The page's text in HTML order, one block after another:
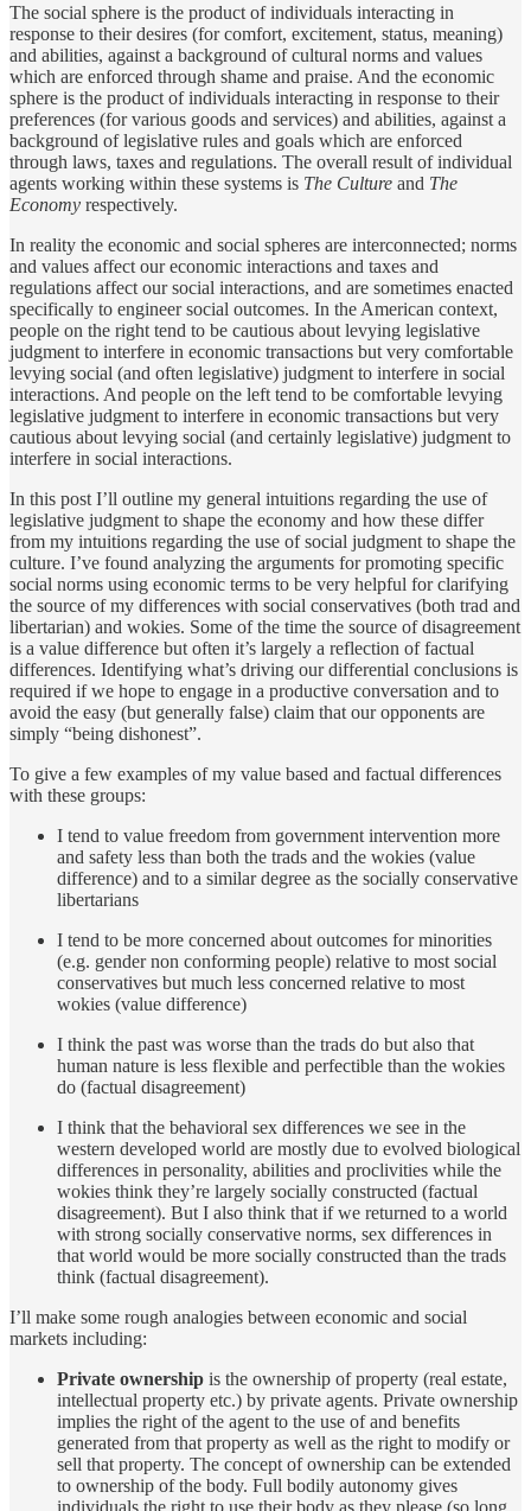
The social sphere is the product of individuals interacting in
response to their desires (for comfort, excitement, status, meaning)
and abilities, against a background of cultural norms and values
which are enforced through shame and praise. And the economic
sphere is the product of individuals interacting in response to their
preferences (for various goods and services) and abilities, against a
background of legislative rules and goals which are enforced
through laws, taxes and regulations. The overall result of individual
agents working within these systems is The Culture and The
Economy respectively.
In reality the economic and social spheres are interconnected; norms
and values affect our economic interactions and taxes and
regulations affect our social interactions, and are sometimes enacted
specifically to engineer social outcomes. In the American context,
people on the right tend to be cautious about levying legislative
judgment to interfere in economic transactions but very comfortable
levying social (and often legislative) judgment to interfere in social
interactions. And people on the left tend to be comfortable levying
legislative judgment to interfere in economic transactions but very
cautious about levying social (and certainly legislative) judgment to
interfere in social interactions.
In this post I’ll outline my general intuitions regarding the use of
legislative judgment to shape the economy and how these differ
from my intuitions regarding the use of social judgment to shape the
culture. I’ve found analyzing the arguments for promoting specific
social norms using economic terms to be very helpful for clarifying
the source of my differences with social conservatives (both trad and
libertarian) and wokies. Some of the time the source of disagreement
is a value difference but often it’s largely a reflection of factual
differences. Identifying what’s driving our differential conclusions is
required if we hope to engage in a productive conversation and to
avoid the easy (but generally false) claim that our opponents are
simply “being dishonest”.
To give a few examples of my value based and factual differences
with these groups:
I tend to value freedom from government intervention more
and safety less than both the trads and the wokies (value
difference) and to a similar degree as the socially conservative
libertarians
I tend to be more concerned about outcomes for minorities
(e.g. gender non conforming people) relative to most social
conservatives but much less concerned relative to most
wokies (value difference)
I think the past was worse than the trads do but also that
human nature is less flexible and perfectible than the wokies
do (factual disagreement)
I think that the behavioral sex differences we see in the
western developed world are mostly due to evolved biological
differences in personality, abilities and proclivities while the
wokies think they’re largely socially constructed (factual
disagreement). But I also think that if we returned to a world
with strong socially conservative norms, sex differences in
that world would be more socially constructed than the trads
think (factual disagreement).
I’ll make some rough analogies between economic and social
markets including:
Private ownership is the ownership of property (real estate,
intellectual property etc.) by private agents. Private ownership
implies the right of the agent to the use of and benefits
generated from that property as well as the right to modify or
sell that property. The concept of ownership can be extended
to ownership of the body. Full bodily autonomy gives
individuals the right to use their body as they please (so long